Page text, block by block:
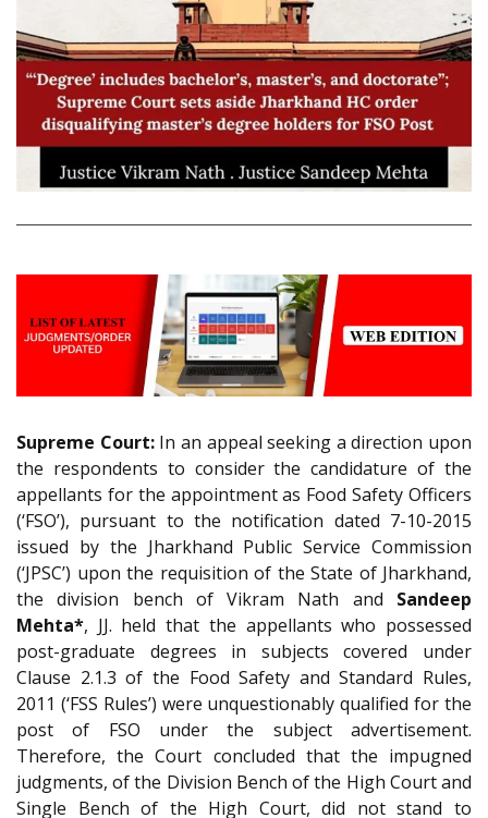
Supreme Court:In an appeal seeking a direction upon
the respondents to consider the candidature of the
appellants for the appointment as Food Safety Officers
(‘FSO’), pursuant to the notification dated 7-10-2015
issued by the Jharkhand Public Service Commission
(‘JPSC’) upon the requisition of the State of Jharkhand,
the division bench of Vikram Nath and Sandeep
Mehta*, JJ. held that the appellants who possessed
post-graduate degrees in subjects covered under
Clause 2.1.3 of the Food Safety and Standard Rules,
2011 (‘FSS Rules’) were unquestionably qualified for the
post of FSO under the subject advertisement.
Therefore, the Court concluded that the impugned
judgments, of the Division Bench of the High Court and
Single Bench of the High Court, did not stand to